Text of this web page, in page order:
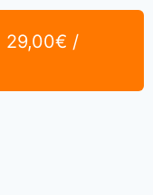
29,00€ /